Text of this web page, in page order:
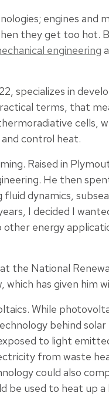
engines and
they get too hot.
engineering
specializes in
terms, that
cells,
control heat.
Raised in
He then
fluid dynamics,
I decided I
energy
the National
has given him
While
behind
to light
from waste
could also
be used to heat up